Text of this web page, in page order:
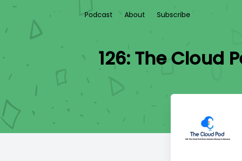
Podcast About Subscribe
126: The Cloud